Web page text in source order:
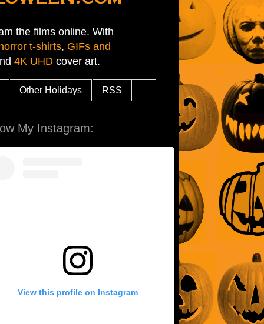
the films online. With
horror t-shirts, GIFs and
4K UHD cover art.
Other Holidays RSS
My Instagram:
View this profile on Instagram